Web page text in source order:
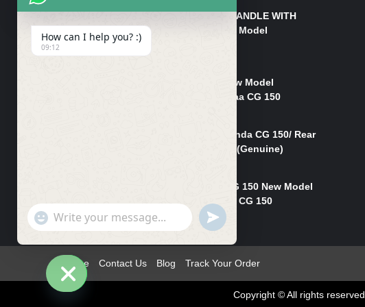
HANDLE/PIPE STEERING HANDLE WITH
WEIGHT KILLI CG 150 New Model
(GENUINE)
₨2,500
Rim Head Light CG 150 New Model
(Genuine)/ Head Light Karaa CG 150
Mudguard Rear Fender Honda CG 150/ Rear
Mudguard Dumchi CG 150 (Genuine)
Head Light Case Honda CG 150 New Model
(Genuine)/Headlight Handi CG 150
₨700
Home Contact Us Blog Track Your Order
Copyright © All rights
How can I help you? :)
09:12
"+chaty_settings.lang.emoji_picker+"
WhatsApp
UNDEFINED